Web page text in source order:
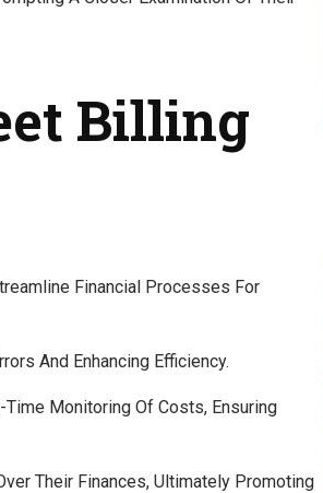
Billing
Financial Processes For
And Enhancing Efficiency.
Monitoring Of Costs, Ensuring
Their Finances, Ultimately Promoting